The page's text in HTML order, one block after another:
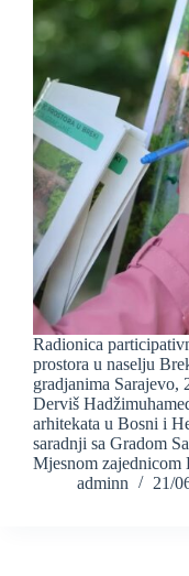
Radionica
prostora u naselju
gradjanima Sarajevo,
Derviš
arhitekata u Bosni i
saradnji sa Gradom
Mjesnom
adminn
21/